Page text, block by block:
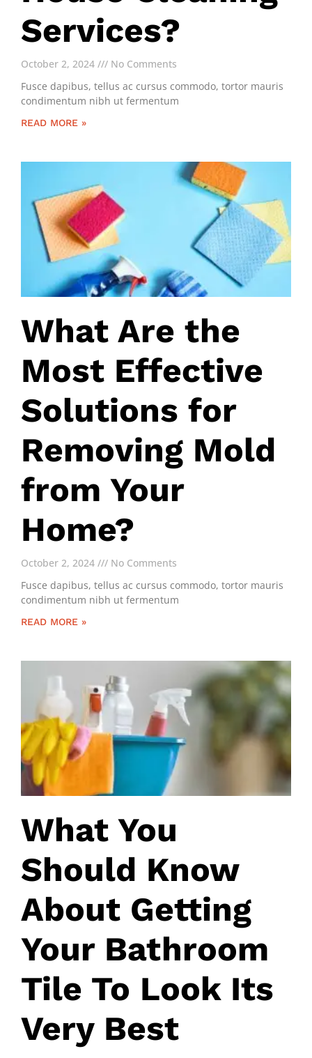
Services?
October 2, 2024
No Comments
Fusce dapibus, tellus ac cursus commodo, tortor mauris
condimentum nibh ut fermentum
READ MORE »
What Are the
Most Effective
Solutions for
Removing Mold
from Your
Home?
October 2, 2024
No Comments
Fusce dapibus, tellus ac cursus commodo, tortor mauris
condimentum nibh ut fermentum
READ MORE »
What You
Should Know
About Getting
Your Bathroom
Tile To Look Its
Very Best